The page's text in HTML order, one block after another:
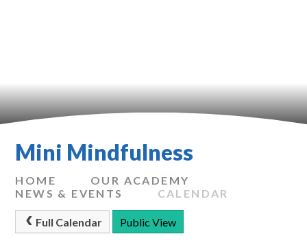
Mini Mindfulness
HOME
OUR ACADEMY
NEWS & EVENTS
CALENDAR
Full Calendar Public View